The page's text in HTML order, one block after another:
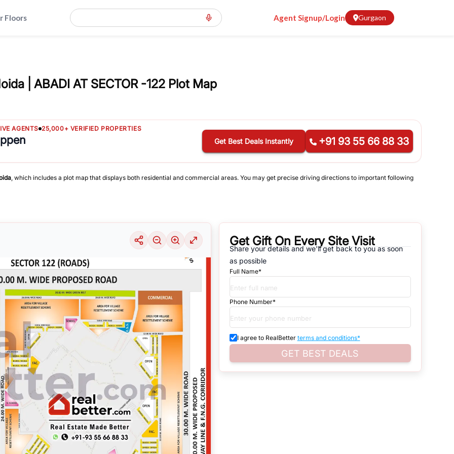
Floors Agent Signup/Login Gurgaon
| ABADI AT SECTOR -122 Plot Map
AGENTS 25,000+ VERIFIED PROPERTIES
Get Best Deals Instantly +91 93 55 66 88 33
, which includes a plot map that displays both residential and commercial areas. You may get precise driving directions to important following
information into the surrounding area. Learn about the many housing alternatives that are available inABADI AT SECTOR -122, which range
of price ranges, this particular location 29 is seeing a considerable demand. Search for real estate inNoida that is either for sale or for rent,
of solutions that may be tailored to meet your requirements, regardless of whether you are looking for residential or business settings.
its thriving community and its well-developed infrastructure.
NoidaMapson RealBetter.com, evaluations of the surrounding area, and property listings. You can also browse all the options available for
Get Gift On Every Site Visit
Share your details and we'll get back to you as soon
as possible
Full Name*
Phone Number*
I agree to RealBetter terms and conditions*
GET BEST DEALS